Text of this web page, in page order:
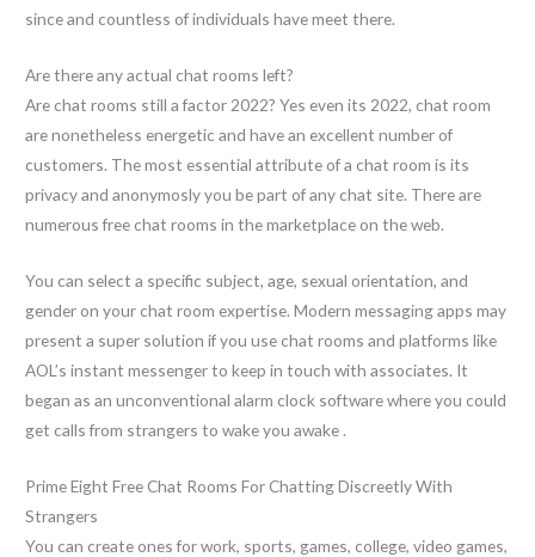
since and countless of individuals have meet there.
Are there any actual chat rooms left?
Are chat rooms still a factor 2022? Yes even its 2022, chat room
are nonetheless energetic and have an excellent number of
customers. The most essential attribute of a chat room is its
privacy and anonymosly you be part of any chat site. There are
numerous free chat rooms in the marketplace on the web.
You can select a specific subject, age, sexual orientation, and
gender on your chat room expertise. Modern messaging apps may
present a super solution if you use chat rooms and platforms like
AOL’s instant messenger to keep in touch with associates. It
began as an unconventional alarm clock software where you could
get calls from strangers to wake you awake .
Prime Eight Free Chat Rooms For Chatting Discreetly With
Strangers
You can create ones for work, sports, games, college, video games,